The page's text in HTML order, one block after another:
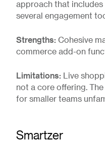
approach that
several engagement
Strengths: Cohesive
commerce add-on
Limitations: Live
not a core offering.
for smaller teams
Smartzer